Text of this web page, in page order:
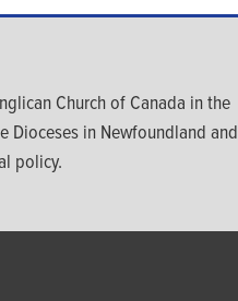
Church of Canada in the
Dioceses in Newfoundland and
policy.